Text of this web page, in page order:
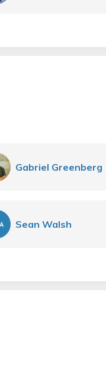
Gabriel Greenberg
Sean Walsh